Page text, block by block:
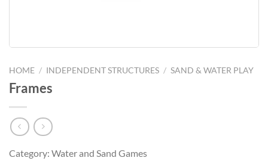
HOME / INDEPENDENT STRUCTURES / SAND & WATER PLAY
Frames
Category: Water and Sand Games